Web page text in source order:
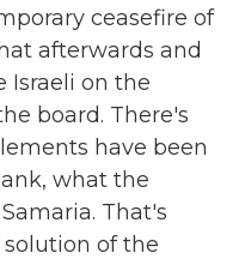
ceasefire of
afterwards and
Israeli on the
board. There's
have been
what the
That's
of the